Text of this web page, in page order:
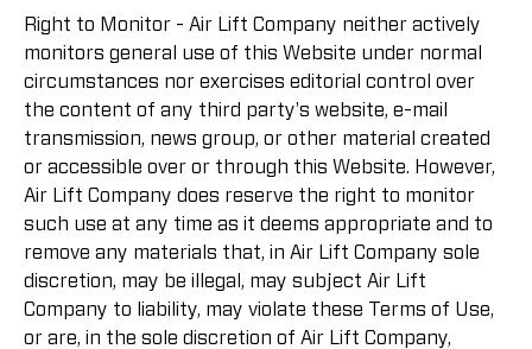
Right to Monitor - Air Lift Company neither actively
monitors general use of this Website under normal
circumstances nor exercises editorial control over
the content of any third party's website, e-mail
transmission, news group, or other material created
or accessible over or through this Website. However,
Air Lift Company does reserve the right to monitor
such use at any time as it deems appropriate and to
remove any materials that, in Air Lift Company sole
discretion, may be illegal, may subject Air Lift
Company to liability, may violate these Terms of Use,
or are, in the sole discretion of Air Lift Company,